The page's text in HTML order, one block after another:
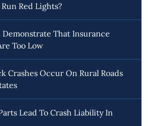
Red Lights?
Demonstrate That Insurance
Too Low
Crashes Occur On Rural Roads
Lead To Crash Liability In